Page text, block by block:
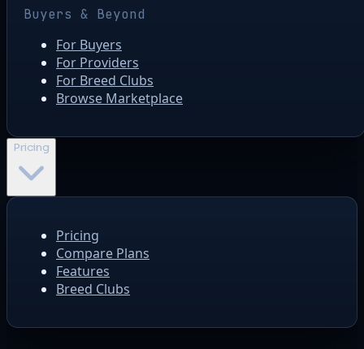
Buyers & Beyond
For Buyers
For Providers
For Breed Clubs
Browse Marketplace
Pricing
Pricing
Compare Plans
Features
Breed Clubs